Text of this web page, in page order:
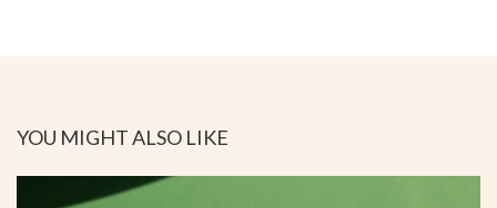
YOU MIGHT ALSO LIKE